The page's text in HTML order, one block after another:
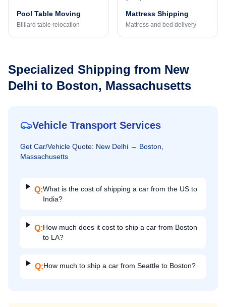
Pool Table Moving
Billiard table relocation
Mattress Shipping
Mattress and bed delivery
Specialized Shipping from New
Delhi to Boston, Massachusetts
Vehicle Transport Services
Get Car/Vehicle Quote: New Delhi → Boston,
Massachusetts
Q:What is the cost of shipping a car from the US to
India?
Q:How much does it cost to ship a car from Boston
to LA?
Q:How much to ship a car from Seattle to Boston?